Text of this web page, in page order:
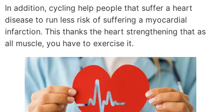
In addition, cycling help people that suffer a heart
disease to run less risk of suffering a myocardial
infarction. This thanks the heart strengthening that as
all muscle, you have to exercise it.